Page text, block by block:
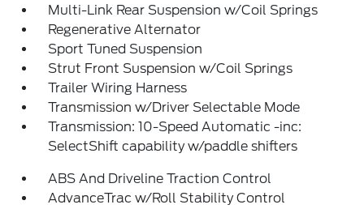
Multi-Link Rear Suspension w/Coil Springs
Regenerative Alternator
Sport Tuned Suspension
Strut Front Suspension w/Coil Springs
Trailer Wiring Harness
Transmission w/Driver Selectable Mode
Transmission: 10-Speed Automatic -inc:
SelectShift capability w/paddle shifters
ABS And Driveline Traction Control
AdvanceTrac w/Roll Stability Control